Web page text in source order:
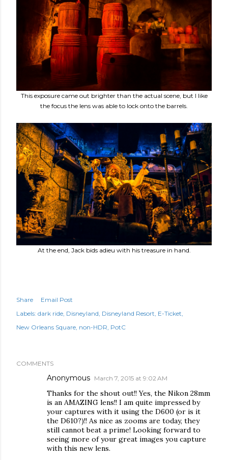
This exposure came out brighter than the actual scene, but I like
the focus the lens was able to lock onto the barrels.
At the end, Jack bids adieu with his treasure in hand.
Share
Email Post
Labels: dark ride Disneyland Disneyland Resort E-Ticket
New Orleans Square non-HDR PotC
COMMENTS
Anonymous March 7, 2015 at 9:02 AM
Thanks for the shout out!! Yes, the Nikon 28mm
is an AMAZING lens!! I am quite impressed by
your captures with it using the D600 (or is it
the D610?)!! As nice as zooms are today, they
still cannot beat a prime! Looking forward to
seeing more of your great images you capture
with this new lens.